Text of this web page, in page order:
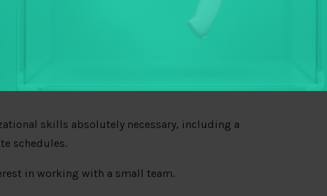
and proofreading public and internal
skills absolutely necessary, including a
schedules.
in working with a small team.